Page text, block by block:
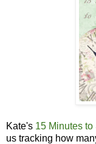
Kate's 15 Minutes
us tracking how